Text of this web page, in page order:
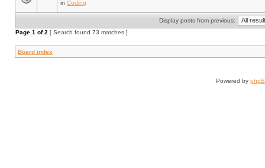
in Coding
Display posts from previous:
Page 1 of2 [ Search found 73 matches ]
Board index
Powered by